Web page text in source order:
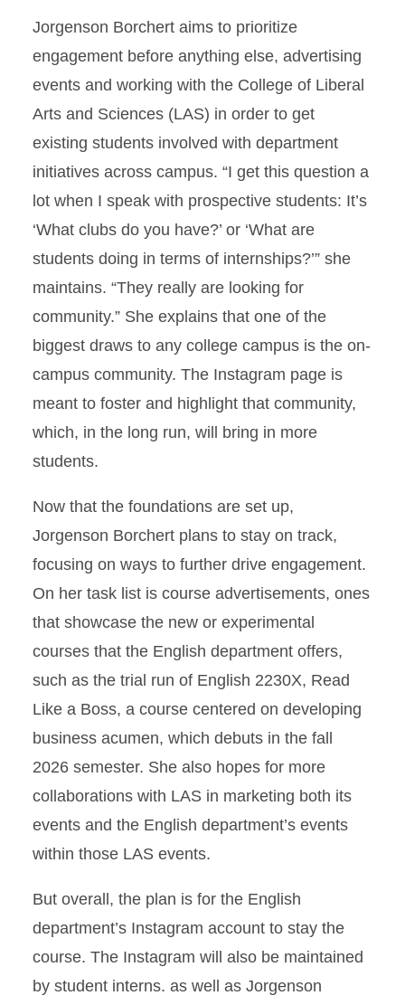
Jorgenson Borchert aims to prioritize
engagement before anything else, advertising
events and working with the College of Liberal
Arts and Sciences (LAS) in order to get
existing students involved with department
initiatives across campus. “I get this question a
lot when I speak with prospective students: It’s
‘What clubs do you have?’ or ‘What are
students doing in terms of internships?’” she
maintains. “They really are looking for
community.” She explains that one of the
biggest draws to any college campus is the on-
campus community. The Instagram page is
meant to foster and highlight that community,
which, in the long run, will bring in more
students.
Now that the foundations are set up,
Jorgenson Borchert plans to stay on track,
focusing on ways to further drive engagement.
On her task list is course advertisements, ones
that showcase the new or experimental
courses that the English department offers,
such as the trial run of English 2230X, Read
Like a Boss, a course centered on developing
business acumen, which debuts in the fall
2026 semester. She also hopes for more
collaborations with LAS in marketing both its
events and the English department’s events
within those LAS events.
But overall, the plan is for the English
department’s Instagram account to stay the
course. The Instagram will also be maintained
by student interns. as well as Jorgenson